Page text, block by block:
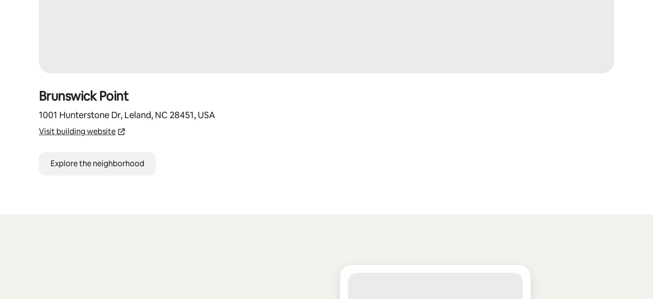
Brunswick Point
1001 Hunterstone Dr, Leland, NC 28451, USA
Visit building website
Explore the neighborhood